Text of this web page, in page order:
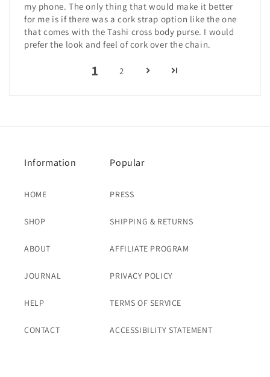
my phone. The only thing that would make it better
for me is if there was a cork strap option like the one
that comes with the Tashi cross body purse. I would
prefer the look and feel of cork over the chain.
1 2
Information
HOME
SHOP
ABOUT
JOURNAL
HELP
CONTACT
Popular
PRESS
SHIPPING & RETURNS
AFFILIATE PROGRAM
PRIVACY POLICY
TERMS OF SERVICE
ACCESSIBILITY STATEMENT